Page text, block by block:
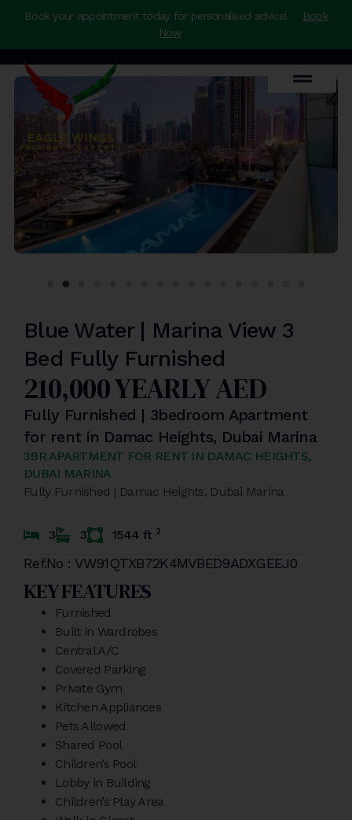
Book your appointment today for personalised advice!
Book
Now
Blue Water | Marina View 3
Bed Fully Furnished
210,000 YEARLY AED
Fully Furnished | 3bedroom Apartment
for rent in Damac Heights, Dubai Marina
3BR APARTMENT FOR RENT IN DAMAC HEIGHTS,
DUBAI MARINA
Fully Furnished | Damac Heights, Dubai Marina
3 3 1544 ft 2
Ref.No : VW91QTXB72K4MVBED9ADXGEEJ0
KEY FEATURES
Furnished
Built in Wardrobes
Central A/C
Covered Parking
Private Gym
Kitchen Appliances
Pets Allowed
Shared Pool
Children’s Pool
Lobby in Building
Children’s Play Area